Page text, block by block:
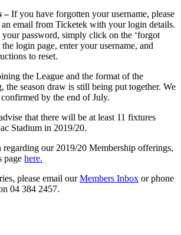
–If you have forgotten your username, please
email from Ticketek with your login details.
password, simply click on the ‘forgot
login page, enter your username, and
to reset.
the League and the format of the
the season draw is still being put together. We
by the end of July.
that there will be at least 11 fixtures
Stadium in 2019/20.
our 2019/20 Membership offerings,
page here.
please email ourMembers Inbox or phone
04 384 2457.